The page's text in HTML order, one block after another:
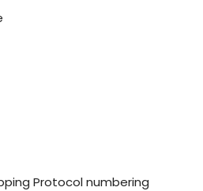
Protocol numbering